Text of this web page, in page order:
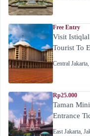
Free Entry
Visit Istiqlal
Tourist To
Central Jakarta,
Rp25.000
Taman
Entrance
East Jakarta,